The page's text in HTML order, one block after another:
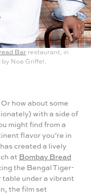
Bar restaurant, in
Noa Griffel.
how about some
with a side of
might find from a
flavor you’re in
created a lively
at Bombay Bread
the Bengal Tiger-
table under a vibrant
the film set